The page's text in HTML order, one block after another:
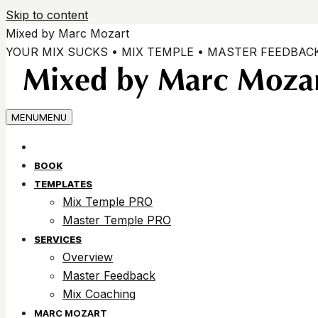
Skip to content
Mixed by Marc Mozart
YOUR MIX SUCKS • MIX TEMPLE • MASTER
MENUMENU
BOOK
TEMPLATES
Mix Temple PRO
Master Temple PRO
SERVICES
Overview
Master Feedback
Mix Coaching